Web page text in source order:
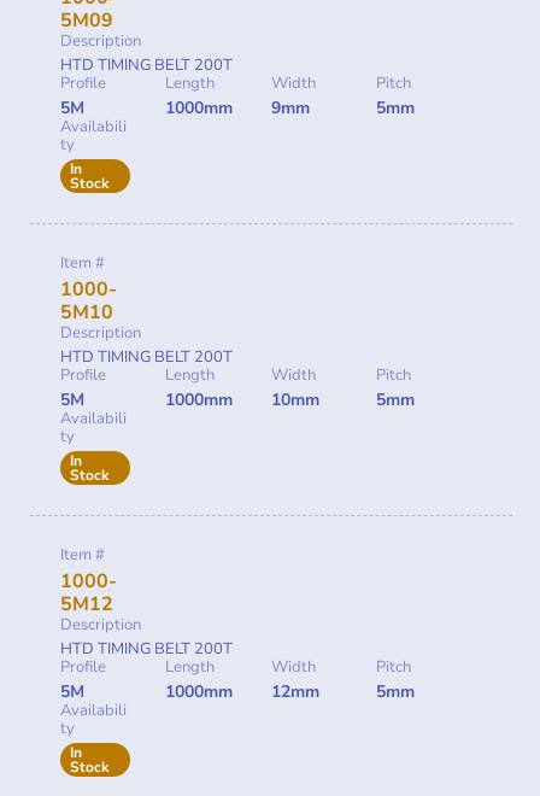
5M09
Description
HTD TIMING BELT 200T
Profile
5M
Length
1000mm
Width
9mm
Pitch
5mm
Availabili
ty
In
Stock
Item #
1000-
5M10
Description
HTD TIMING BELT 200T
Profile
5M
Length
1000mm
Width
10mm
Pitch
5mm
Availabili
ty
In
Stock
Item #
1000-
5M12
Description
HTD TIMING BELT 200T
Profile
5M
Length
1000mm
Width
12mm
Pitch
5mm
Availabili
ty
In
Stock